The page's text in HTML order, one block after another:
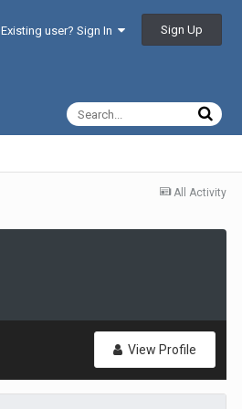
Existing user? Sign In Sign Up
All Activity
View Profile